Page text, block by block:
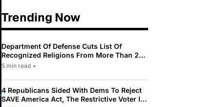
Trending Now
Department Of Defense Cuts List Of
Recognized Religions From More Than 200
To Only 31
5 min read •
4 Republicans Sided With Dems To Reject
SAVE America Act, The Restrictive Voter ID